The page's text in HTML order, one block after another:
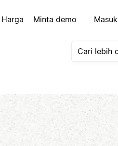
Harga Minta demo Masuk